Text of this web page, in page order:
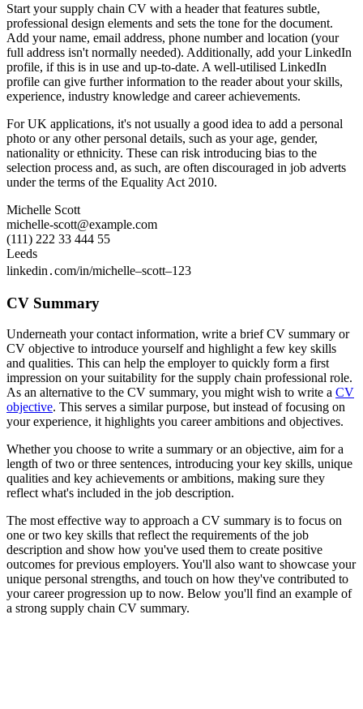
Start your supply chain CV with a header that features subtle,
professional design elements and sets the tone for the document.
Add your name, email address, phone number and location (your
full address isn't normally needed). Additionally, add your LinkedIn
profile, if this is in use and up-to-date. A well-utilised LinkedIn
profile can give further information to the reader about your skills,
experience, industry knowledge and career achievements.
For UK applications, it's not usually a good idea to add a personal
photo or any other personal details, such as your age, gender,
nationality or ethnicity. These can risk introducing bias to the
selection process and, as such, are often discouraged in job adverts
under the terms of the Equality Act 2010.
Michelle Scott
michelle-scott@example.com
(111) 222 33 444 55
Leeds
linkedin․com/in/michelle–scott–123
CV Summary
Underneath your contact information, write a brief CV summary or
CV objective to introduce yourself and highlight a few key skills
and qualities. This can help the employer to quickly form a first
impression on your suitability for the supply chain professional role.
As an alternative to the CV summary, you might wish to write a CV
objective. This serves a similar purpose, but instead of focusing on
your experience, it highlights you career ambitions and objectives.
Whether you choose to write a summary or an objective, aim for a
length of two or three sentences, introducing your key skills, unique
qualities and key achievements or ambitions, making sure they
reflect what's included in the job description.
The most effective way to approach a CV summary is to focus on
one or two key skills that reflect the requirements of the job
description and show how you've used them to create positive
outcomes for previous employers. You'll also want to showcase your
unique personal strengths, and touch on how they've contributed to
your career progression up to now. Below you'll find an example of
a strong supply chain CV summary.